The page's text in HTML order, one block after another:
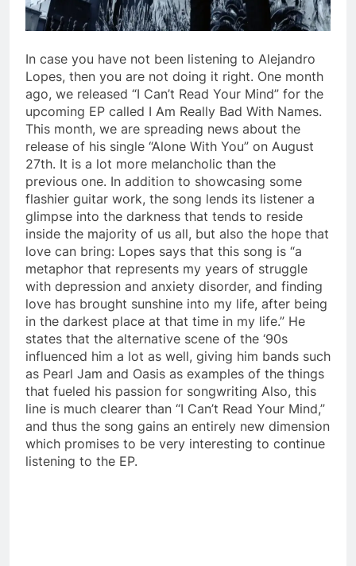
In case you have not been listening to Alejandro
Lopes, then you are not doing it right. One month
ago, we released “I Can’t Read Your Mind” for the
upcoming EP called I Am Really Bad With Names.
This month, we are spreading news about the
release of his single “Alone With You” on August
27th. It is a lot more melancholic than the
previous one. In addition to showcasing some
flashier guitar work, the song lends its listener a
glimpse into the darkness that tends to reside
inside the majority of us all, but also the hope that
love can bring: Lopes says that this song is “a
metaphor that represents my years of struggle
with depression and anxiety disorder, and finding
love has brought sunshine into my life, after being
in the darkest place at that time in my life.” He
states that the alternative scene of the ‘90s
influenced him a lot as well, giving him bands such
as Pearl Jam and Oasis as examples of the things
that fueled his passion for songwriting Also, this
line is much clearer than “I Can’t Read Your Mind,”
and thus the song gains an entirely new dimension
which promises to be very interesting to continue
listening to the EP.